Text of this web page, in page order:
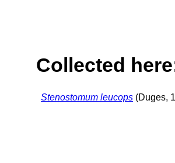
Collected
Stenostomum leucops (Duges,